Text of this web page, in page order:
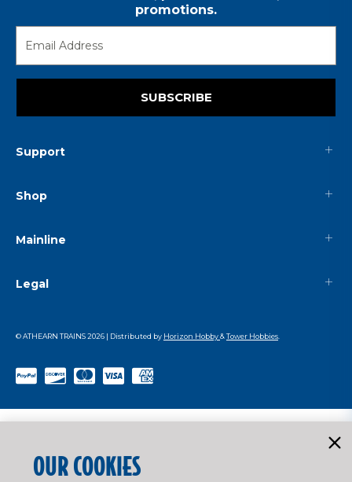
promotions.
SUBSCRIBE
Support
Shop
Mainline
Legal
© ATHEARN TRAINS2026 | Distributed by Horizon Hobby&Tower Hobbies
OUR COOKIES